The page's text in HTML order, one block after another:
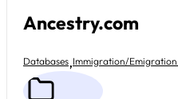
Ancestry.com
Databases,Immigration/Emigration